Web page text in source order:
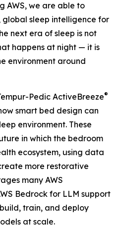
AWS, we are able to
global sleep intelligence for
next era of sleep is not
happens at night — it is
environment around
Pedic ActiveBreeze®
smart bed design can
environment. These
in which the bedroom
ecosystem, using data
more restorative
many AWS
Bedrock for LLM support
train, and deploy
at scale.